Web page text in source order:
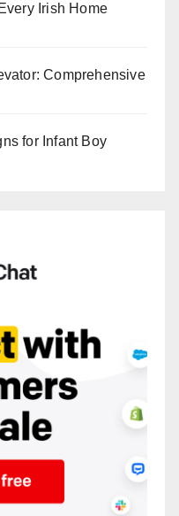
Irish Home
Comprehensive
for Infant Boy